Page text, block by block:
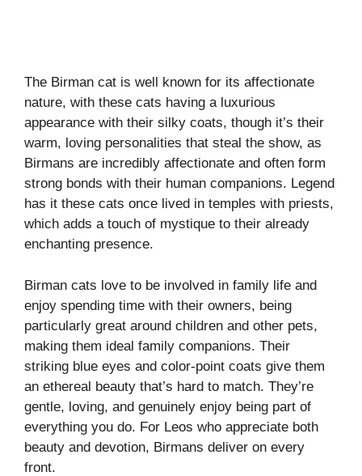
The Birman cat is well known for its affectionate
nature, with these cats having a luxurious
appearance with their silky coats, though it’s their
warm, loving personalities that steal the show, as
Birmans are incredibly affectionate and often form
strong bonds with their human companions. Legend
has it these cats once lived in temples with priests,
which adds a touch of mystique to their already
enchanting presence.
Birman cats love to be involved in family life and
enjoy spending time with their owners, being
particularly great around children and other pets,
making them ideal family companions. Their
striking blue eyes and color-point coats give them
an ethereal beauty that’s hard to match. They’re
gentle, loving, and genuinely enjoy being part of
everything you do. For Leos who appreciate both
beauty and devotion, Birmans deliver on every
front.